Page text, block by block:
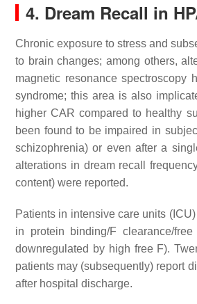
4. Dream Recall in
Chronic exposure to stress and
to brain changes; among others,
magnetic resonance spectroscopy
syndrome; this area is also
higher CAR compared to healthy
been found to be impaired in
schizophrenia) or even after a
alterations in dream recall
content) were reported.
Patients in intensive care units
in protein binding/F clearance/
downregulated by high free F).
patients may (subsequently) report
after hospital discharge.